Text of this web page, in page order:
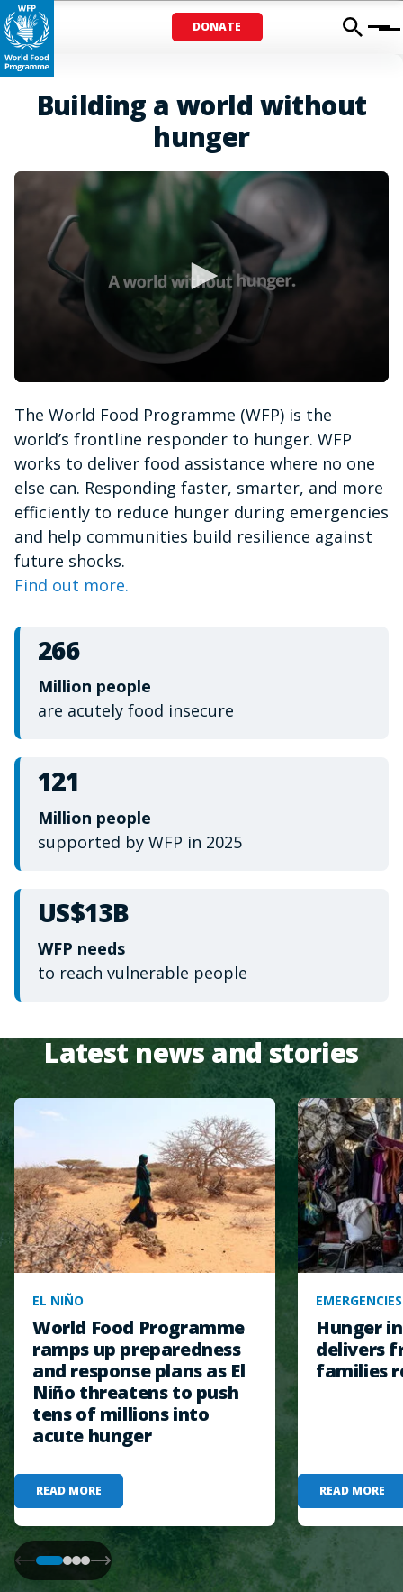
DONATE Menu
Building a world without
hunger
minute,
15
seconds
The World Food Programme (WFP) is the
world’s frontline responder to hunger. WFP
works to deliver food assistance where no one
else can. Responding faster, smarter, and more
efficiently to reduce hunger during emergencies
and help communities build resilience against
future shocks.
Find out more.
266
Million people
are acutely food insecure
121
Million people
supported by WFP in 2025
US$13B
WFP needs
to reach vulnerable people
Latest news and stories
EL NIÑO
World Food Programme
ramps up preparedness
and response plans as El
Niño threatens to push
tens of millions into
acute hunger
READ MORE
EMERGENCIES
Hunger
delivers
families
READ MORE